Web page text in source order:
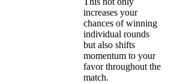
increases your
chances of winning
individual rounds
but also shifts
momentum to your
favor throughout the
match.